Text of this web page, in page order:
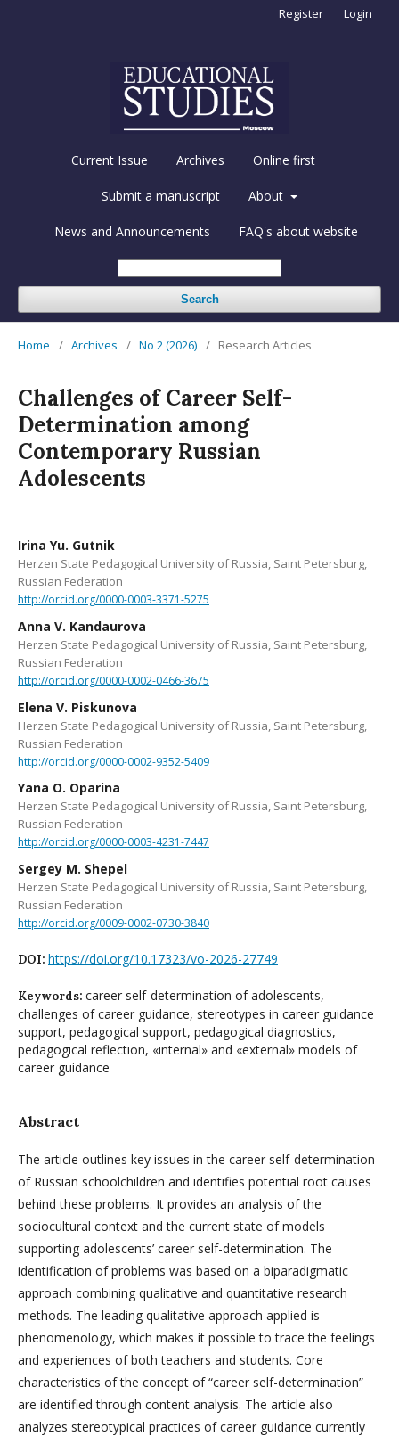
Current Issue Archives Online first
Submit a manuscript About
News and Announcements FAQ's about website
Search
Register Login
Home / Archives / No 2 (2026) / Research Articles
Challenges of Career Self-
Determination among
Contemporary Russian
Adolescents
Irina Yu. Gutnik
Herzen State Pedagogical University of Russia, Saint Petersburg,
Russian Federation
http://orcid.org/0000-0003-3371-5275
Anna V. Kandaurova
Herzen State Pedagogical University of Russia, Saint Petersburg,
Russian Federation
http://orcid.org/0000-0002-0466-3675
Elena V. Piskunova
Herzen State Pedagogical University of Russia, Saint Petersburg,
Russian Federation
http://orcid.org/0000-0002-9352-5409
Yana O. Oparina
Herzen State Pedagogical University of Russia, Saint Petersburg,
Russian Federation
http://orcid.org/0000-0003-4231-7447
Sergey M. Shepel
Herzen State Pedagogical University of Russia, Saint Petersburg,
Russian Federation
http://orcid.org/0009-0002-0730-3840
DOI: https://doi.org/10.17323/vo-2026-27749
Keywords: career self-determination of adolescents,
challenges of career guidance, stereotypes in career guidance
support, pedagogical support, pedagogical diagnostics,
pedagogical reflection, «internal» and «external» models of
career guidance
Abstract
The article outlines key issues in the career self-determination
of Russian schoolchildren and identifies potential root causes
behind these problems. It provides an analysis of the
sociocultural context and the current state of models
supporting adolescents’ career self-determination. The
identification of problems was based on a biparadigmatic
approach combining qualitative and quantitative research
methods. The leading qualitative approach applied is
phenomenology, which makes it possible to trace the feelings
and experiences of both teachers and students. Core
characteristics of the concept of “career self-determination”
are identified through content analysis. The article also
analyzes stereotypical practices of career guidance currently